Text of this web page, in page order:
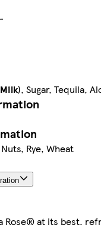
Milk), Sugar, Tequila,
Rye, Wheat
Rose® at its best,